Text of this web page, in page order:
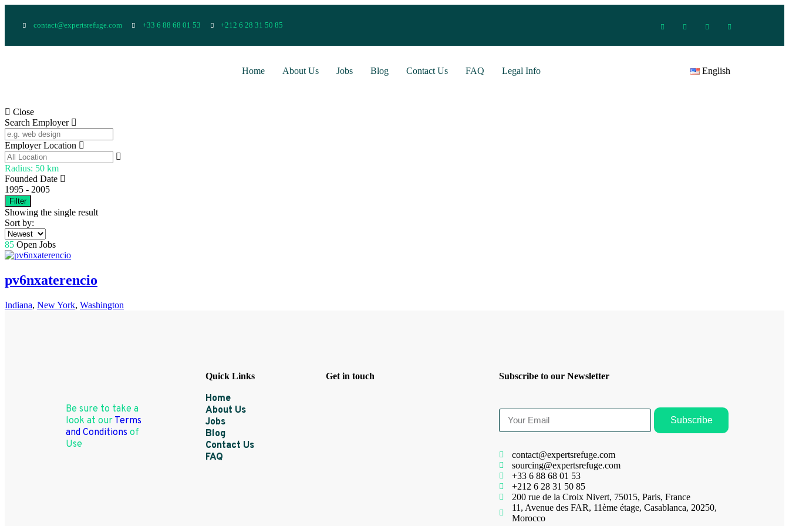
contact@expertsrefuge.com +33 6 88 68 01 53 +212 6 28 31 50 85
Home About Us Jobs Blog Contact Us FAQ Legal Info English
Close
Search Employer
Employer Location
Radius: 50 km
Founded Date
1995 - 2005
Filter
Showing the single result
Sort by:
85 Open Jobs
pv6nxaterencio
Indiana, New York, Washington
Be sure to take a
look at our Terms
and Conditions of
Use
Quick Links
Home
About Us
Jobs
Blog
Contact Us
FAQ
Get in touch Subscribe to our Newsletter
Subscribe
contact@expertsrefuge.com
sourcing@expertsrefuge.com
+33 6 88 68 01 53
+212 6 28 31 50 85
200 rue de la Croix Nivert, 75015, Paris, France
11, Avenue des FAR, 11ème étage, Casablanca, 20250,
Morocco